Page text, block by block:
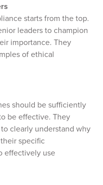
starts from the top.
leaders to champion
importance. They
of ethical
should be sufficiently
be effective. They
clearly understand why
specific
effectively use